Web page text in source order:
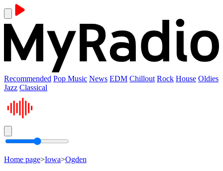
Recommended Pop Music News EDM Chillout Rock House Oldies
Jazz Classical
Home page>Iowa>Ogden